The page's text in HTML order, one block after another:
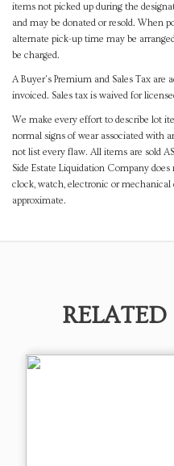
items not picked up during the
and may be donated or resold. When
alternate pick-up time may be
be charged.
A Buyer's Premium and Sales Tax
invoiced. Sales tax is waived for
We make every effort to describe lot
normal signs of wear associated with
not list every flaw. All items are sold
Side Estate Liquidation Company
clock, watch, electronic or
approximate.
RELATED